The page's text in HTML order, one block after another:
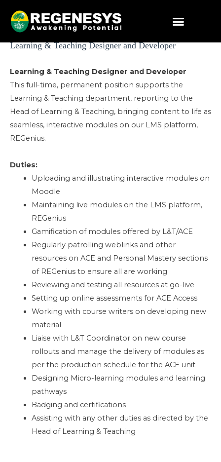
content
Learning & Teaching Designer and Developer
Learning & Teaching Designer and Developer
This full-time, permanent position supports the
Learning & Teaching department, reporting to the
Head of Learning & Teaching, bringing content to life as
seamless, interactive modules on our LMS platform,
REGenius.
Duties:
Uploading and illustrating interactive modules on
Moodle
Maintaining live modules on the LMS platform,
REGenius
Gamification of modules offered by L&T/ACE
Regularly patrolling weblinks and other
resources on ACE and Personal Mastery sections
of REGenius to ensure all are working
Reviewing and testing all resources at go-live
Setting up online assessments for ACE Access
Working with course writers on developing new
material
Liaise with L&T Coordinator on new course
rollouts and manage the delivery of modules as
per the production schedule for the ACE unit
Designing Micro-learning modules and learning
pathways
Badging and certifications
Assisting with any other duties as directed by the
Head of Learning & Teaching
Post
navigation